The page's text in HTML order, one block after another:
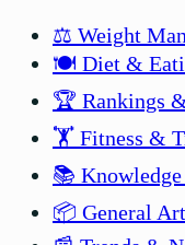
⚖️ Weight
🍽️ Diet &
🏆 Rankings
🏋️ Fitness &
📚 Knowledge
📦 General